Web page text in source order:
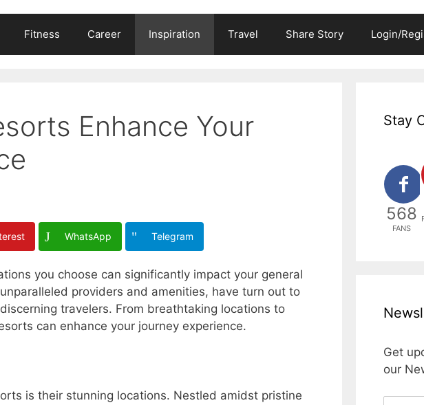
Fitness Career Inspiration Travel Share Story Login/
Enhance Your
WhatsApp Telegram
you choose can significantly impact your general
providers and amenities, have turn out to
travelers. From breathtaking locations to
can enhance your journey experience.
is their stunning locations. Nestled amidst pristine
Stay
568
FANS
Get
our